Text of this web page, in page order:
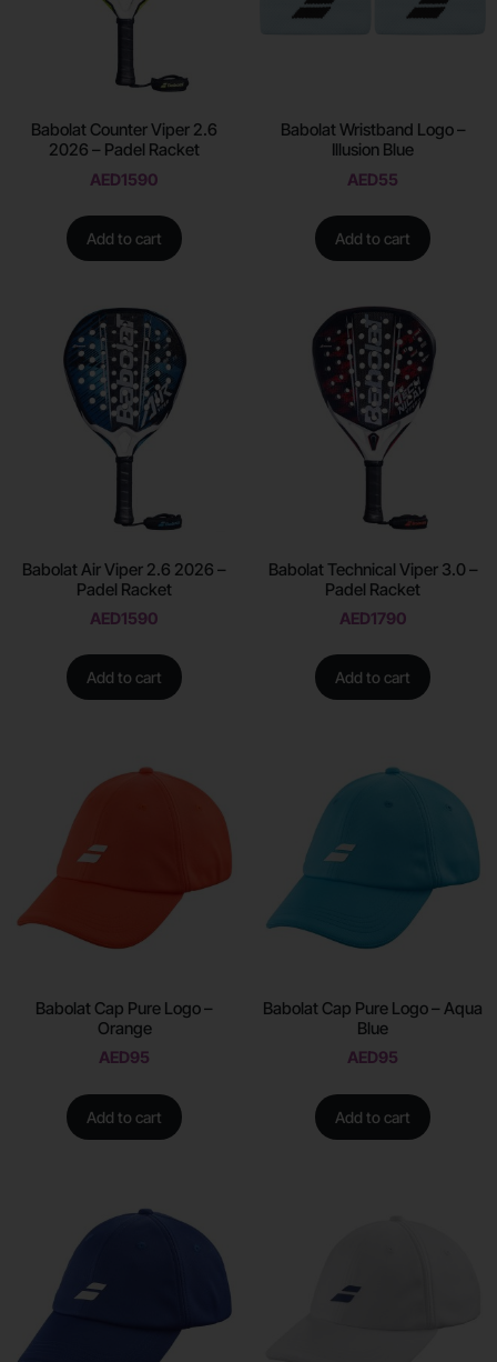
Babolat Counter Viper 2.6
2026 – Padel Racket
AED1590
Add to cart
Babolat Wristband Logo –
Illusion Blue
AED55
Add to cart
Babolat Air Viper 2.6 2026 –
Padel Racket
AED1590
Add to cart
Babolat Technical Viper 3.0 –
Padel Racket
AED1790
Add to cart
Babolat Cap Pure Logo –
Orange
AED95
Add to cart
Babolat Cap Pure Logo – Aqua
Blue
AED95
Add to cart